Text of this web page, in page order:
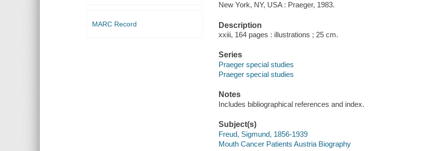
MARC Record
New York, NY, USA : Praeger, 1983.
Description
xxiii, 164 pages : illustrations ; 25 cm.
Series
Praeger special studies
Praeger special studies
Notes
Includes bibliographical references and index.
Subject(s)
Freud, Sigmund, 1856-1939
Mouth Cancer Patients Austria Biography